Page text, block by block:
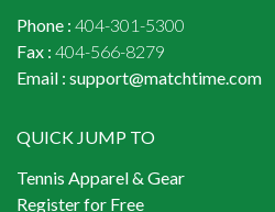
Phone : 404-301-5300
Fax : 404-566-8279
Email : support@matchtime.com
QUICK JUMP TO
Tennis Apparel & Gear
Register for Free